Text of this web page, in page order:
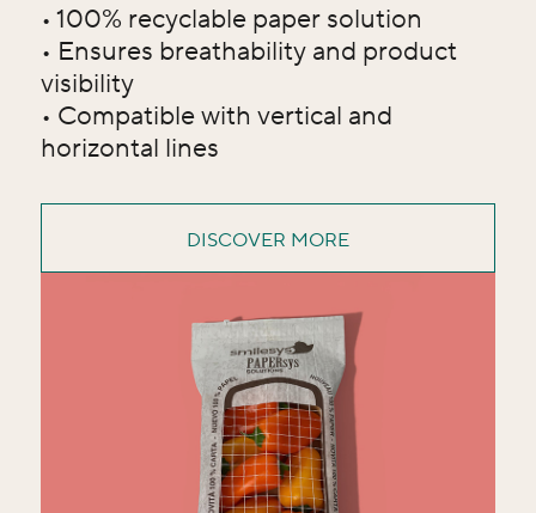
• 100% recyclable paper solution
• Ensures breathability and product
visibility
• Compatible with vertical and
horizontal lines
DISCOVER MORE